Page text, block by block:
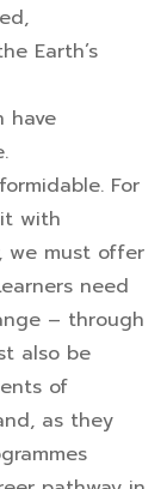
Earth’s
have
For
with
we must offer
need
– through
also be
of
as they